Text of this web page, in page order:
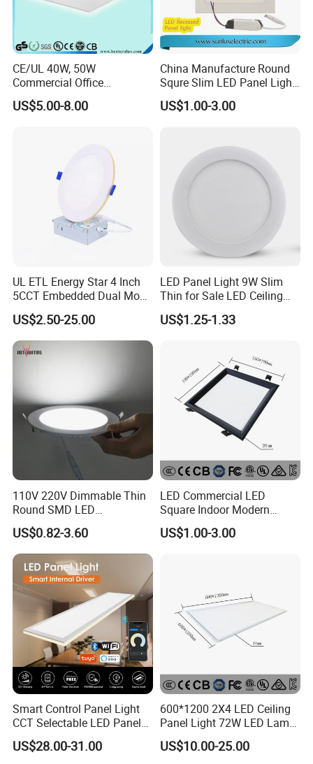
CE/UL 40W, 50W
Commercial Office
Recessed Indoor Lighting
Backlit LED Ceiling Wall
US$5.00-8.00
China Manufacture Round
Squre Slim LED Panel Light
3W 6W 9W 12W 18W 24W
85V-265V 2 Years Warranty
US$1.00-3.00
UL ETL Energy Star 4 Inch
5CCT Embedded Dual Mode
Switching Panel Light LED
Aluminum Modern
US$2.50-25.00
LED Panel Light 9W Slim
Thin for Sale LED Ceiling
Panel Light for House LED
Round Recessed Ceiling
US$1.25-1.33
110V 220V Dimmable Thin
Round SMD LED
Luminaires Recessed
Lighting 6 Inch 4 Inch
Ceiling Slim Panel LED Pot
Light 3CCT
US$0.82-3.60
LED Commercial LED
Square Indoor Modern
Panel Tube Light Opening
Size 190-200mm
US$1.00-3.00
Smart Control Panel Light
CCT Selectable LED Panel
Light for Any Space
US$28.00-31.00
600*1200 2X4 LED Ceiling
Panel Light 72W LED Lamp
Embedded Large Panel
Light
US$10.00-25.00